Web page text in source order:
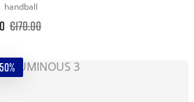
handball
€170.00